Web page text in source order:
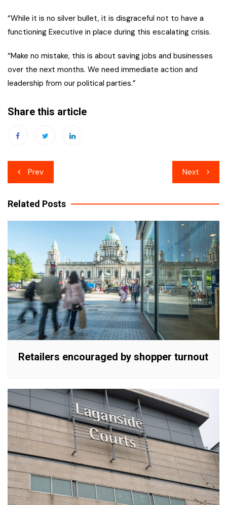
“While it is no silver bullet, it is disgraceful not to have a
functioning Executive in place during this escalating crisis.
“Make no mistake, this is about saving jobs and businesses
over the next months. We need immediate action and
leadership from our political parties.”
Share this article
Post
navigation
Prev Next
Related Posts
Retailers encouraged by shopper turnout